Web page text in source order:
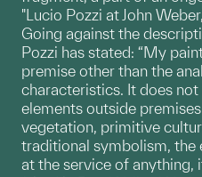
"Lucio Pozzi at John
Going against the
Pozzi has stated: “My
premise other than the
characteristics. It does
elements outside
vegetation, primitive
traditional symbolism, the
at the service of anything,